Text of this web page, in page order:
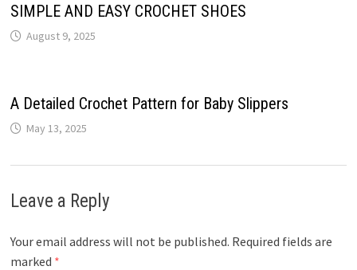
SIMPLE AND EASY CROCHET SHOES
August 9, 2025
A Detailed Crochet Pattern for Baby Slippers
May 13, 2025
Leave a Reply
Your email address will not be published. Required fields are
marked *